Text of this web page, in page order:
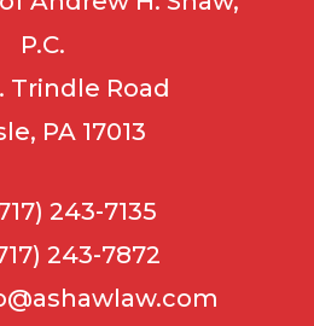
P.C.
Trindle Road
PA 17013
243-7135
243-7872